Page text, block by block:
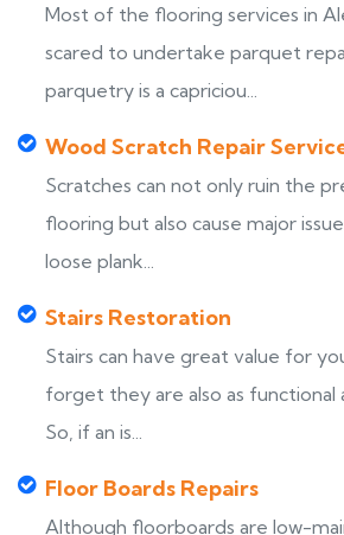
Most of the flooring services in
scared to undertake parquet
parquetry is a capriciou...
Wood Scratch Repair
Scratches can not only ruin the
flooring but also cause major
loose plank...
Stairs Restoration
Stairs can have great value for
forget they are also as functional
So, if an is...
Floor Boards Repairs
Although floorboards are low-